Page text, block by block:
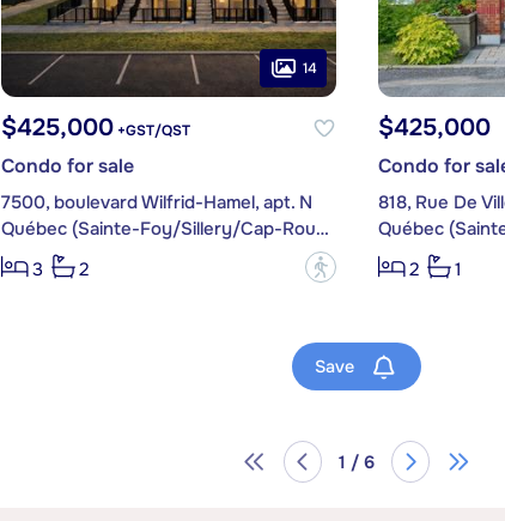
14
$425,000+GST/QST
Condo for sale
7500, boulevard Wilfrid-Hamel, apt. N
Québec (Sainte-Foy/Sillery/Cap-Rouge)
3
2 ?
$425,000
Condo for
818, Rue De
2
1
Save
1 / 6